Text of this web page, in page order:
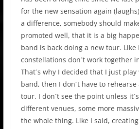
for the new sensation again
a difference, somebody should
promoted well, that it is a big
band is back doing a new tour. Like
constellations don´t work together
That´s why I decided that I just
band, then I don´t have to
tour. I don´t see the point unless
different venues, some more
the whole thing. Like I said,